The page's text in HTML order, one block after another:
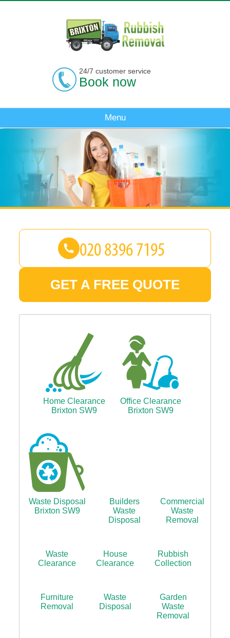
GET A FREE QUOTE
Home Clearance
Brixton SW9
Office Clearance
Brixton SW9
Waste Disposal
Brixton SW9
Builders
Waste
Disposal
Commercial
Waste
Removal
Waste
Clearance
House
Clearance
Rubbish
Collection
Furniture
Removal
Waste
Disposal
Garden
Waste
Removal
24/7 customer service
Book now
Menu